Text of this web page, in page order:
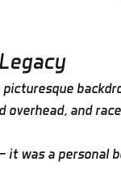
overhead, and
it was a personal